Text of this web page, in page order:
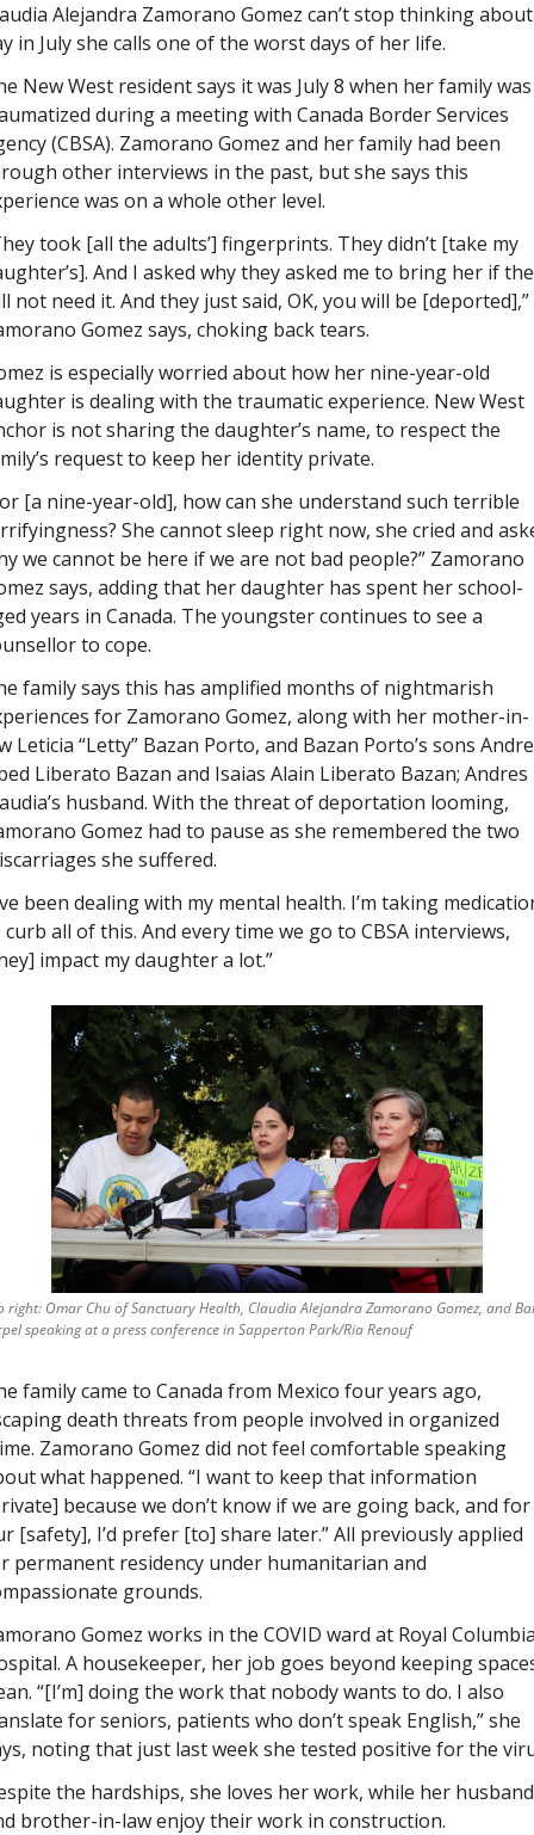
Alejandra Zamorano Gomez can’t stop thinking
in July she calls one of the worst days of her life.
New West resident says it was July 8 when her family was
during a meeting with Canada Border Services
(CBSA). Zamorano Gomez and her family had been
other interviews in the past, but she says this
was on a whole other level.
took [all the adults’] fingerprints. They didn’t [take my
And I asked why they asked me to bring her if
not need it. And they just said, OK, you will be [deported],”
Gomez says, choking back tears.
is especially worried about how her nine-year-old
is dealing with the traumatic experience. New West
is not sharing the daughter’s name, to respect the
request to keep her identity private.
[a nine-year-old], how can she understand such terrible
She cannot sleep right now, she cried and
we cannot be here if we are not bad people?” Zamorano
says, adding that her daughter has spent her school-
years in Canada. The youngster continues to see a
to cope.
family says this has amplified months of nightmarish
for Zamorano Gomez, along with her mother-in-
Leticia “Letty” Bazan Porto, and Bazan Porto’s sons
Liberato Bazan and Isaias Alain Liberato Bazan; Andres
husband. With the threat of deportation looming,
Gomez had to pause as she remembered the two
she suffered.
been dealing with my mental health. I’m taking
all of this. And every time we go to CBSA interviews,
impact my daughter a lot.”
right: Omar Chu of Sanctuary Health, Claudia Alejandra Zamorano Gomez, and
speaking at a press conference in Sapperton Park/Ria Renouf
family came to Canada from Mexico four years ago,
death threats from people involved in organized
Zamorano Gomez did not feel comfortable speaking
what happened. “I want to keep that information
because we don’t know if we are going back, and for
[safety], I’d prefer [to] share later.” All previously applied
permanent residency under humanitarian and
grounds.
Gomez works in the COVID ward at Royal
A housekeeper, her job goes beyond keeping
“[I’m] doing the work that nobody wants to do. I also
for seniors, patients who don’t speak English,” she
noting that just last week she tested positive for the
the hardships, she loves her work, while her husband
brother-in-law enjoy their work in construction.